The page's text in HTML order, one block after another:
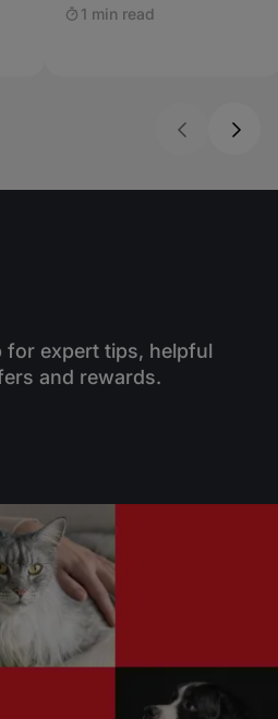
1 min read
for expert tips, helpful
and rewards.